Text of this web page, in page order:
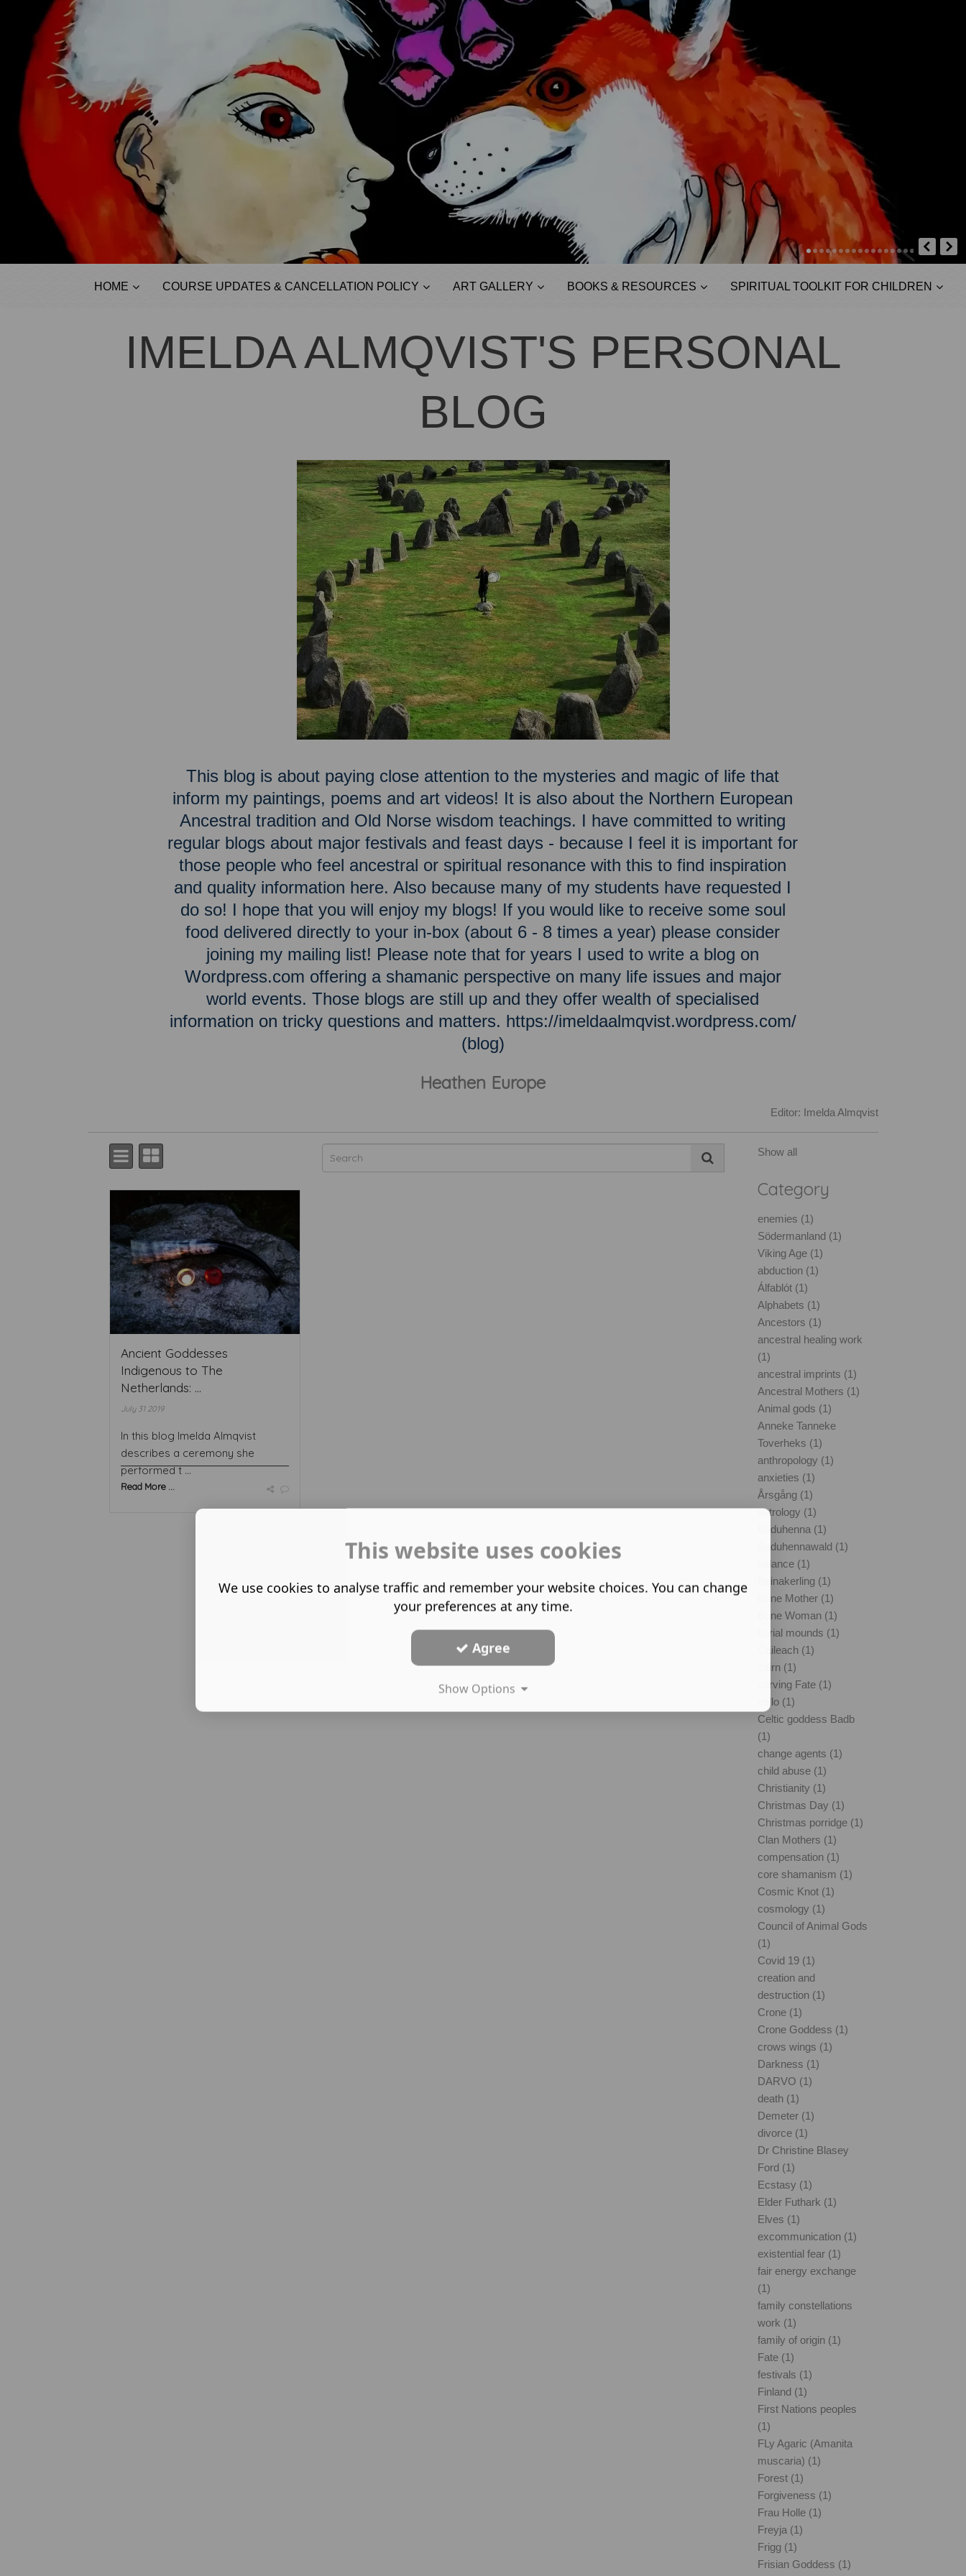
HOME COURSE UPDATES & CANCELLATION POLICY ART GALLERY BOOKS & RESOURCES SPIRITUAL TOOLKIT FOR CHILDREN
IMELDA ALMQVIST'S PERSONAL
BLOG
This blog is about paying close attention to the mysteries and magic of life that
inform my paintings, poems and art videos! It is also about the Northern European
Ancestral tradition and Old Norse wisdom teachings. I have committed to writing
regular blogs about major festivals and feast days - because I feel it is important for
those people who feel ancestral or spiritual resonance with this to find inspiration
and quality information here. Also because many of my students have requested I
do so! I hope that you will enjoy my blogs! If you would like to receive some soul
food delivered directly to your in-box (about 6 - 8 times a year) please consider
joining my mailing list! Please note that for years I used to write a blog on
Wordpress.com offering a shamanic perspective on many life issues and major
world events. Those blogs are still up and they offer wealth of specialised
information on tricky questions and matters. https://imeldaalmqvist.wordpress.com/
(blog)
Heathen Europe
Editor: Imelda Almqvist
Ancient Goddesses
Indigenous to The
Netherlands: ...
July 31 2019
In this blog Imelda Almqvist
describes a ceremony she
performed t ...
Read More ...
Show all
Category
enemies (1)
Södermanland (1)
Viking Age (1)
abduction (1)
Álfablót (1)
Alphabets (1)
Ancestors (1)
ancestral healing work
(1)
ancestral imprints (1)
Ancestral Mothers (1)
Animal gods (1)
Anneke Tanneke
Toverheks (1)
anthropology (1)
anxieties (1)
Årsgång (1)
astrology (1)
Baduhenna (1)
Baduhennawald (1)
balance (1)
Beinakerling (1)
Bone Mother (1)
Bone Woman (1)
burial mounds (1)
Caileach (1)
cairn (1)
carving Fate (1)
cello (1)
Celtic goddess Badb
(1)
change agents (1)
child abuse (1)
Christianity (1)
Christmas Day (1)
Christmas porridge (1)
Clan Mothers (1)
compensation (1)
core shamanism (1)
Cosmic Knot (1)
cosmology (1)
Council of Animal Gods
(1)
Covid 19 (1)
creation and
destruction (1)
Crone (1)
Crone Goddess (1)
crows wings (1)
Darkness (1)
DARVO (1)
death (1)
Demeter (1)
divorce (1)
Dr Christine Blasey
Ford (1)
Ecstasy (1)
Elder Futhark (1)
Elves (1)
excommunication (1)
existential fear (1)
fair energy exchange
(1)
family constellations
work (1)
family of origin (1)
Fate (1)
festivals (1)
Finland (1)
First Nations peoples
(1)
FLy Agaric (Amanita
muscaria) (1)
Forest (1)
Forgiveness (1)
Frau Holle (1)
Freyja (1)
Frigg (1)
Frisian Goddess (1)
This website uses cookies
We use cookies to analyse traffic and remember your website choices. You can change
your preferences at any time.
Agree
Show Options